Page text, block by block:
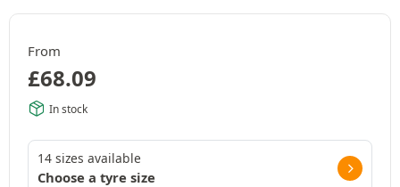
From
£68.09
In stock
14 sizes available
Choose a tyre size